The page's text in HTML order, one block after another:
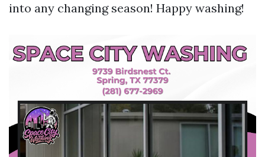
into any changing season! Happy washing!